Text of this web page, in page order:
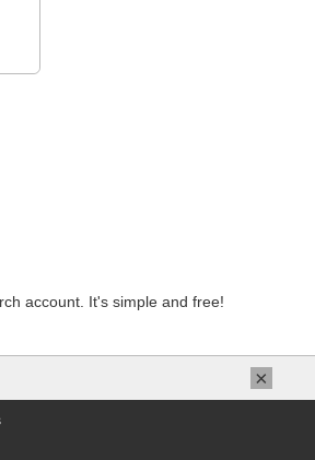
account. It's simple and free!
×